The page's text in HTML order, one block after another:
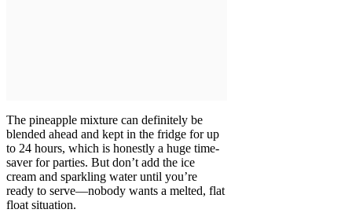
The pineapple mixture can definitely be
blended ahead and kept in the fridge for up
to 24 hours, which is honestly a huge time-
saver for parties. But don’t add the ice
cream and sparkling water until you’re
ready to serve—nobody wants a melted, flat
float situation.